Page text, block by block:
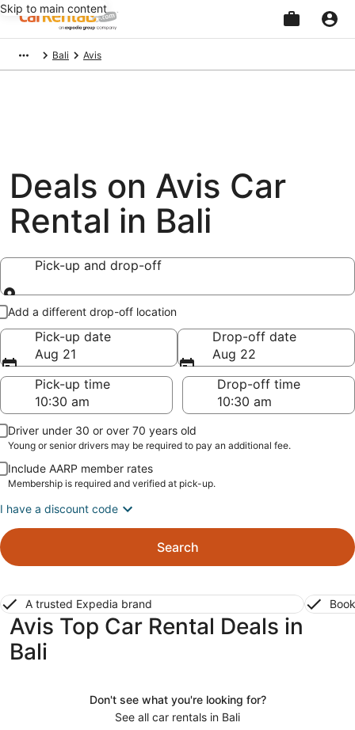
Skip to main content
Bali Avis
Deals on Avis Car
Rental in Bali
Pick-up and drop-off
Pick-up and drop-off
Add a different drop-off location
Pick-up date
Aug 21
Drop-off date
Aug 22
Pick-up time
Drop-off time
Driver under 30 or over 70 years old
Young or senior drivers may be required to pay an additional fee.
Include AARP member rates
Membership is required and verified at pick-up.
I have a discount code
Search
A trusted Expedia brand
Avis Top Car Rental Deals in
Bali
Don't see what you're looking for?
See all car rentals in Bali